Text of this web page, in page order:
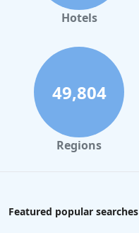
Hotels
49,804
Regions
Featured popular searches